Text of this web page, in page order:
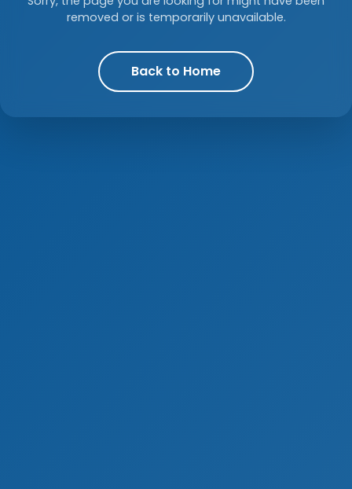
removed or is temporarily unavailable.
Back to Home